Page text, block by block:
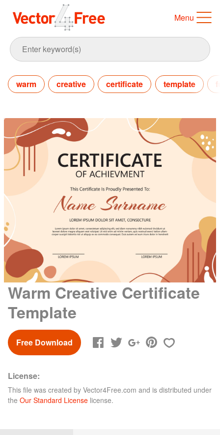
Menu
warm creative certificate template
Warm Creative Certificate
Template
Free Download
License:
This file was created by Vector4Free.com and is distributed under
the Our Standard License license.